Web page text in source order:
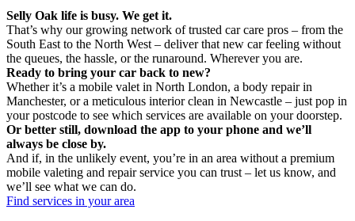
Selly Oak life is busy. We get it.
That’s why our growing network of trusted car care pros – from the
South East to the North West – deliver that new car feeling without
the queues, the hassle, or the runaround. Wherever you are.
Ready to bring your car back to new?
Whether it’s a mobile valet in North London, a body repair in
Manchester, or a meticulous interior clean in Newcastle – just pop in
your postcode to see which services are available on your doorstep.
Or better still, download the app to your phone and we’ll
always be close by.
And if, in the unlikely event, you’re in an area without a premium
mobile valeting and repair service you can trust – let us know, and
we’ll see what we can do.
Find services in your area